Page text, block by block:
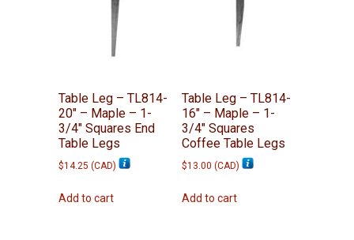
Table Leg – TL814-
20″ – Maple – 1-
3/4″ Squares End
Table Legs
$14.25 (CAD)
Add to cart
Table Leg – TL814-
16″ – Maple – 1-
3/4″ Squares
Coffee Table Legs
$13.00 (CAD)
Add to cart